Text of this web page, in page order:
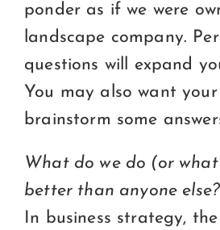
ponder as if we were
landscape company.
questions will expand
You may also want
brainstorm some
What do we do (or
better than anyone else?
In business strategy,